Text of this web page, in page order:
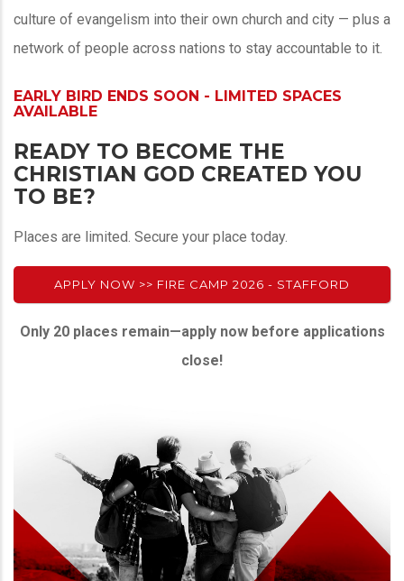
culture of evangelism into their own church and city — plus a
network of people across nations to stay accountable to it.
EARLY BIRD ENDS SOON - LIMITED SPACES
AVAILABLE
READY TO BECOME THE
CHRISTIAN GOD CREATED YOU
TO BE?
Places are limited. Secure your place today.
APPLY NOW >> FIRE CAMP 2026 - STAFFORD
Only 20 places remain—apply now before applications
close!